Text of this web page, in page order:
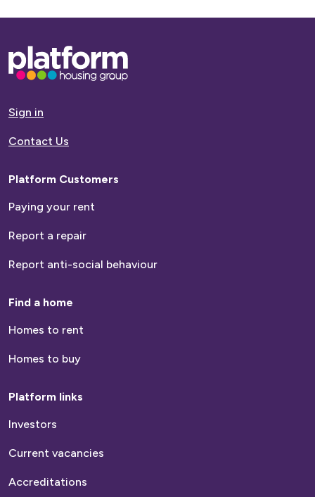
Base,
go
homepage
Sign in
Contact Us
Platform Customers
Paying your rent
Report a repair
Report anti-social behaviour
Find a home
Homes to rent
Homes to buy
Platform links
Investors
Current vacancies
Accreditations